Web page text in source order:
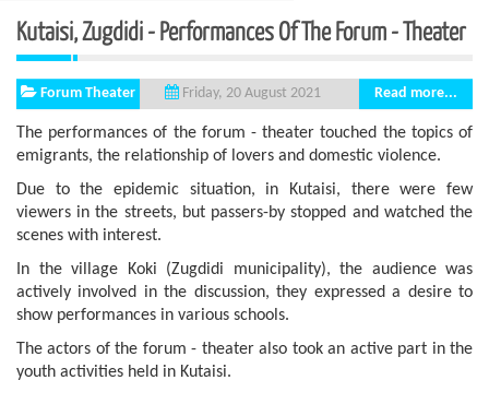
Kutaisi, Zugdidi - Performances Of The Forum - Theater
Forum Theater Friday, 20 August 2021 Read more...
The performances of the forum - theater touched the topics of
emigrants, the relationship of lovers and domestic violence.
Due to the epidemic situation, in Kutaisi, there were few
viewers in the streets, but passers-by stopped and watched the
scenes with interest.
In the village Koki (Zugdidi municipality), the audience was
actively involved in the discussion, they expressed a desire to
show performances in various schools.
The actors of the forum - theater also took an active part in the
youth activities held in Kutaisi.